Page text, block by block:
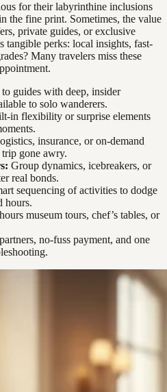
for their labyrinthine inclusions
the fine print. Sometimes, the value
private guides, or exclusive
tangible perks: local insights, fast-
Many travelers miss these
to guides with deep, insider
to solo wanderers.
in flexibility or surprise elements
insurance, or on-demand
trip gone awry.
Group dynamics, icebreakers, or
real bonds.
sequencing of activities to dodge
hours.
museum tours, chef’s tables, or
no-fuss payment, and one